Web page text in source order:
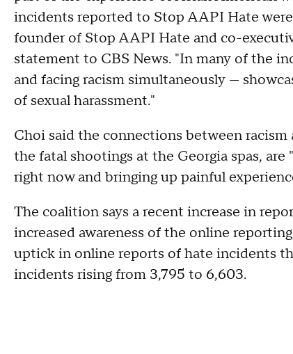
incidents reported to Stop AAPI Hate
founder of Stop AAPI Hate and co-
statement to CBS News. "In many of the
and facing racism simultaneously —
of sexual harassment."
Choi said the connections between
the fatal shootings at the Georgia spas,
right now and bringing up painful
The coalition says a recent increase in
increased awareness of the online
uptick in online reports of hate incidents
incidents rising from 3,795 to 6,603.